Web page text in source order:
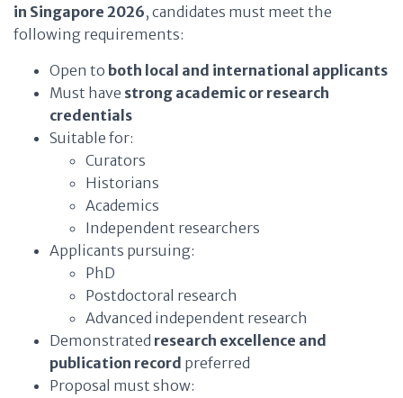
in Singapore 2026, candidates must meet the
following requirements:
Open to both local and international applicants
Must have strong academic or research
credentials
Suitable for:
Curators
Historians
Academics
Independent researchers
Applicants pursuing:
PhD
Postdoctoral research
Advanced independent research
Demonstrated research excellence and
publication record preferred
Proposal must show: